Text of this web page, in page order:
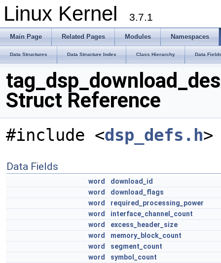
Linux Kernel 3.7.1
Main Page Related Pages Modules Namespaces
Data Structures Data Structure Index Class Hierarchy Data
Struct Reference
#include <dsp_defs.h>
Data Fields
word
download_id
word
download_flags
word
required_processing_power
word
interface_channel_count
word
excess_header_size
word
memory_block_count
word
segment_count
word
symbol_count